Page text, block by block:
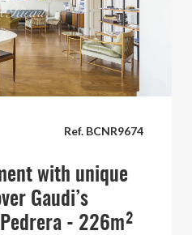
Ref. BCNR9674
with unique
Gaudi’s
- 226m²